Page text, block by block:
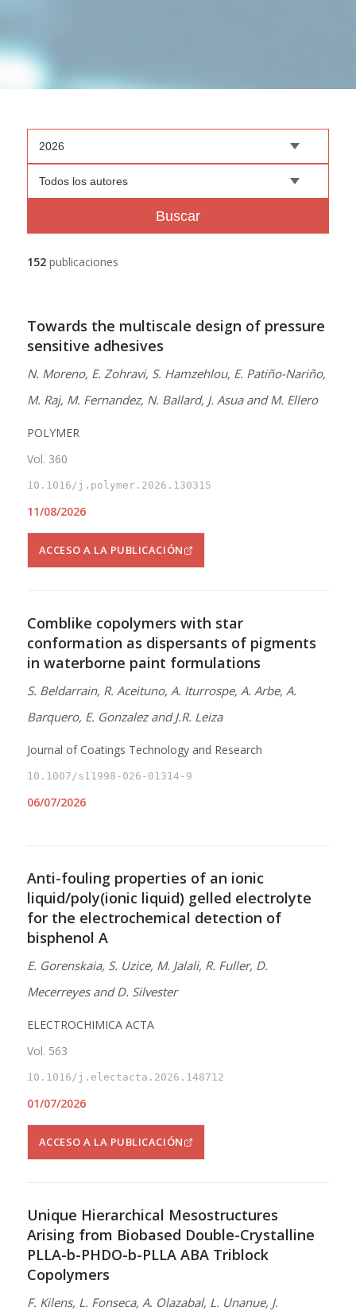
2026
Todos los autores
Buscar
152 publicaciones
Towards the multiscale design of pressure
sensitive adhesives
N. Moreno, E. Zohravi, S. Hamzehlou, E. Patiño-Nariño,
M. Raj, M. Fernandez, N. Ballard, J. Asua and M. Ellero
POLYMER
Vol. 360
10.1016/j.polymer.2026.130315
11/08/2026
ACCESO A LA PUBLICACIÓN
Comblike copolymers with star
conformation as dispersants of pigments
in waterborne paint formulations
S. Beldarrain, R. Aceituno, A. Iturrospe, A. Arbe, A.
Barquero, E. Gonzalez and J.R. Leiza
Journal of Coatings Technology and Research
10.1007/s11998-026-01314-9
06/07/2026
Anti-fouling properties of an ionic
liquid/poly(ionic liquid) gelled electrolyte
for the electrochemical detection of
bisphenol A
E. Gorenskaia, S. Uzice, M. Jalali, R. Fuller, D.
Mecerreyes and D. Silvester
ELECTROCHIMICA ACTA
Vol. 563
10.1016/j.electacta.2026.148712
01/07/2026
ACCESO A LA PUBLICACIÓN
Unique Hierarchical Mesostructures
Arising from Biobased Double-Crystalline
PLLA-b-PHDO-b-PLLA ABA Triblock
Copolymers
F. Kilens, L. Fonseca, A. Olazabal, L. Unanue, J.